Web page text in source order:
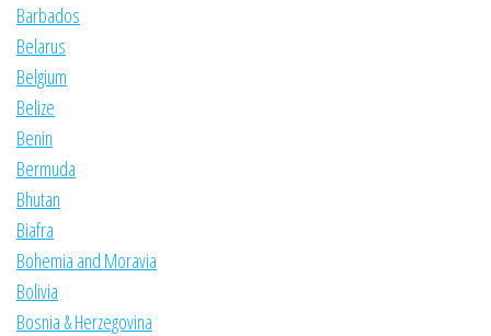
Barbados
Belarus
Belgium
Belize
Benin
Bermuda
Bhutan
Biafra
Bohemia and Moravia
Bolivia
Bosnia & Herzegovina